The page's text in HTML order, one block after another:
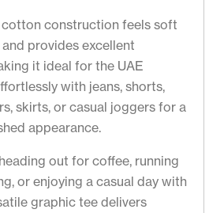
construction feels soft
provides excellent
it ideal for the UAE
with jeans, shorts,
skirts, or casual joggers for a
appearance.
out for coffee, running
or enjoying a casual day with
graphic tee delivers